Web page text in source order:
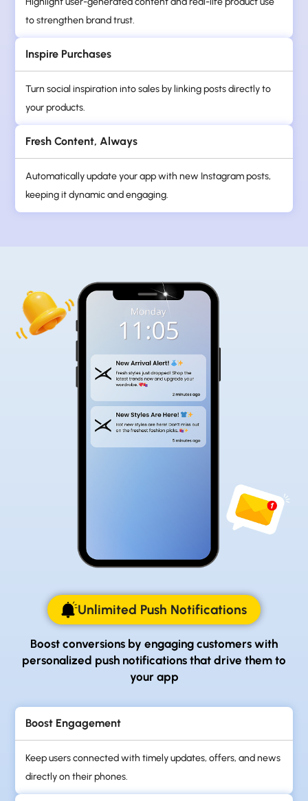
to strengthen brand trust.
Inspire Purchases
Turn social inspiration into sales by linking posts directly to
your products.
Fresh Content, Always
Automatically update your app with new Instagram posts,
keeping it dynamic and engaging.
Unlimited Push Notifications
Boost conversions by engaging customers with
personalized push notifications that drive them to
your app
Boost Engagement
Keep users connected with timely updates, offers, and news
directly on their phones.